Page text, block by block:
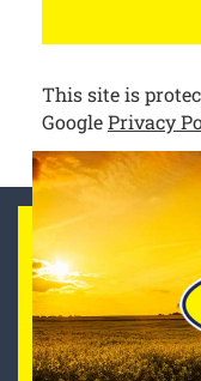
This site is
GooglePrivacy